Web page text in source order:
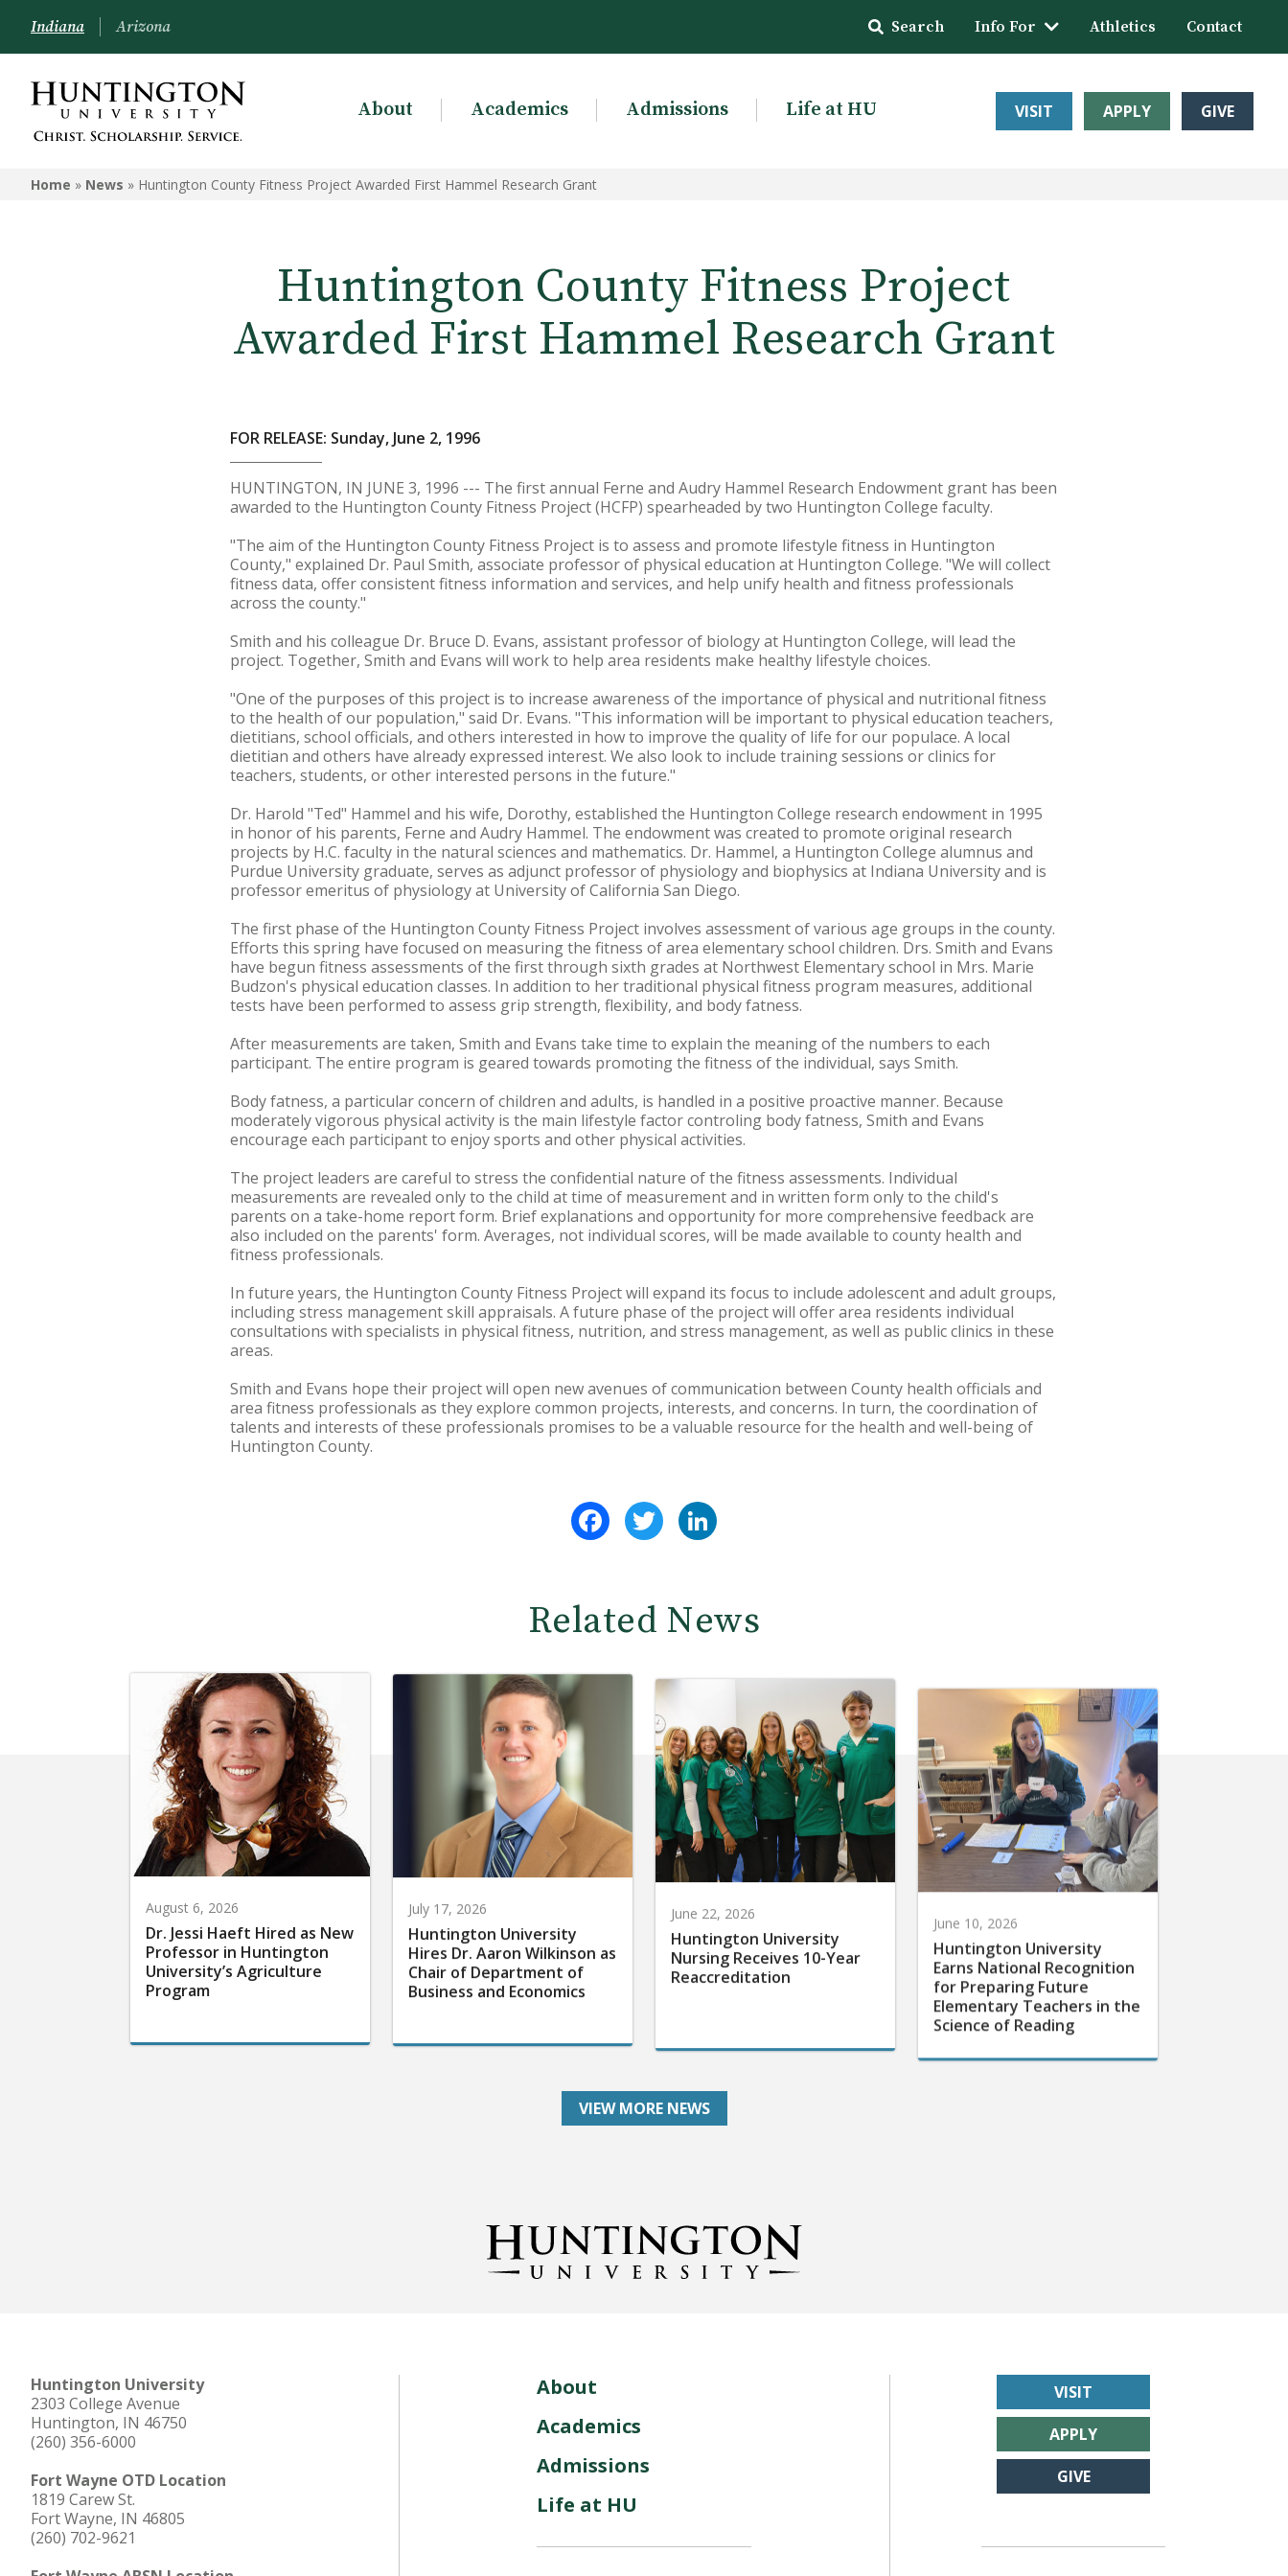
Indiana Arizona Search Info For Athletics Contact
About Academics Admissions Life at HU VISIT APPLY GIVE
Home » News » Huntington County Fitness Project Awarded First Hammel Research Grant
Huntington County Fitness Project
Awarded First Hammel Research Grant
FOR RELEASE: Sunday, June 2, 1996
HUNTINGTON, IN JUNE 3, 1996 --- The first annual Ferne and Audry Hammel Research Endowment grant has been
awarded to the Huntington County Fitness Project (HCFP) spearheaded by two Huntington College faculty.
"The aim of the Huntington County Fitness Project is to assess and promote lifestyle fitness in Huntington
County," explained Dr. Paul Smith, associate professor of physical education at Huntington College. "We will collect
fitness data, offer consistent fitness information and services, and help unify health and fitness professionals
across the county."
Smith and his colleague Dr. Bruce D. Evans, assistant professor of biology at Huntington College, will lead the
project. Together, Smith and Evans will work to help area residents make healthy lifestyle choices.
"One of the purposes of this project is to increase awareness of the importance of physical and nutritional fitness
to the health of our population," said Dr. Evans. "This information will be important to physical education teachers,
dietitians, school officials, and others interested in how to improve the quality of life for our populace. A local
dietitian and others have already expressed interest. We also look to include training sessions or clinics for
teachers, students, or other interested persons in the future."
Dr. Harold "Ted" Hammel and his wife, Dorothy, established the Huntington College research endowment in 1995
in honor of his parents, Ferne and Audry Hammel. The endowment was created to promote original research
projects by H.C. faculty in the natural sciences and mathematics. Dr. Hammel, a Huntington College alumnus and
Purdue University graduate, serves as adjunct professor of physiology and biophysics at Indiana University and is
professor emeritus of physiology at University of California San Diego.
The first phase of the Huntington County Fitness Project involves assessment of various age groups in the county.
Efforts this spring have focused on measuring the fitness of area elementary school children. Drs. Smith and Evans
have begun fitness assessments of the first through sixth grades at Northwest Elementary school in Mrs. Marie
Budzon's physical education classes. In addition to her traditional physical fitness program measures, additional
tests have been performed to assess grip strength, flexibility, and body fatness.
After measurements are taken, Smith and Evans take time to explain the meaning of the numbers to each
participant. The entire program is geared towards promoting the fitness of the individual, says Smith.
Body fatness, a particular concern of children and adults, is handled in a positive proactive manner. Because
moderately vigorous physical activity is the main lifestyle factor controling body fatness, Smith and Evans
encourage each participant to enjoy sports and other physical activities.
The project leaders are careful to stress the confidential nature of the fitness assessments. Individual
measurements are revealed only to the child at time of measurement and in written form only to the child's
parents on a take-home report form. Brief explanations and opportunity for more comprehensive feedback are
also included on the parents' form. Averages, not individual scores, will be made available to county health and
fitness professionals.
In future years, the Huntington County Fitness Project will expand its focus to include adolescent and adult groups,
including stress management skill appraisals. A future phase of the project will offer area residents individual
consultations with specialists in physical fitness, nutrition, and stress management, as well as public clinics in these
areas.
Smith and Evans hope their project will open new avenues of communication between County health officials and
area fitness professionals as they explore common projects, interests, and concerns. In turn, the coordination of
talents and interests of these professionals promises to be a valuable resource for the health and well-being of
Huntington County.
FacebookTwitter
Related News
August 6, 2026
Dr. Jessi Haeft Hired as New
Professor in Huntington
University’s Agriculture
Program
July 17, 2026
Huntington University
Hires Dr. Aaron Wilkinson as
Chair of Department of
Business and Economics
June 22, 2026
Huntington University
Nursing Receives 10-Year
Reaccreditation
Huntington University
Earns National Recognition
for Preparing Future
Elementary Teachers in the
Science of Reading
VIEW MORE NEWS
Huntington University
2303 College Avenue
Huntington, IN 46750
(260) 356-6000
Fort Wayne OTD Location
1819 Carew St.
Fort Wayne, IN 46805
(260) 702-9621
About
Academics
Admissions
Life at HU
VISIT
APPLY
GIVE